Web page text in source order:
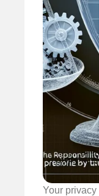
Your privacy